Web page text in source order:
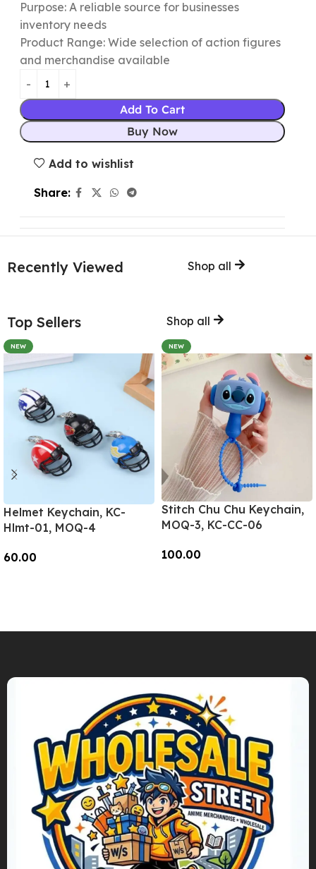
Purpose: A reliable source for businesses
inventory needs
Product Range: Wide selection of action figures
and merchandise available
Add To Cart
Buy Now
Add to wishlist
Share:
Recently Viewed Shop all
Top Sellers Shop all
NEW
Helmet Keychain, KC-
Hlmt-01, MOQ-4
60.00
NEW
Stitch Chu Chu Keychain,
MOQ-3, KC-CC-06
100.00